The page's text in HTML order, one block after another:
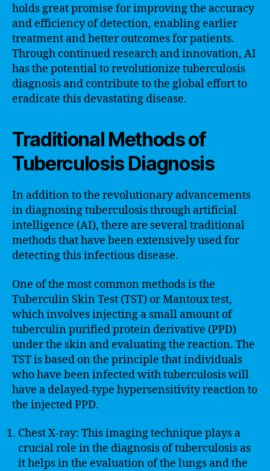
holds great promise for improving the accuracy
and efficiency of detection, enabling earlier
treatment and better outcomes for patients.
Through continued research and innovation, AI
has the potential to revolutionize tuberculosis
diagnosis and contribute to the global effort to
eradicate this devastating disease.
Traditional Methods of
Tuberculosis Diagnosis
In addition to the revolutionary advancements
in diagnosing tuberculosis through artificial
intelligence (AI), there are several traditional
methods that have been extensively used for
detecting this infectious disease.
One of the most common methods is the
Tuberculin Skin Test (TST) or Mantoux test,
which involves injecting a small amount of
tuberculin purified protein derivative (PPD)
under the skin and evaluating the reaction. The
TST is based on the principle that individuals
who have been infected with tuberculosis will
have a delayed-type hypersensitivity reaction to
the injected PPD.
Chest X-ray: This imaging technique plays a
crucial role in the diagnosis of tuberculosis as
it helps in the evaluation of the lungs and the